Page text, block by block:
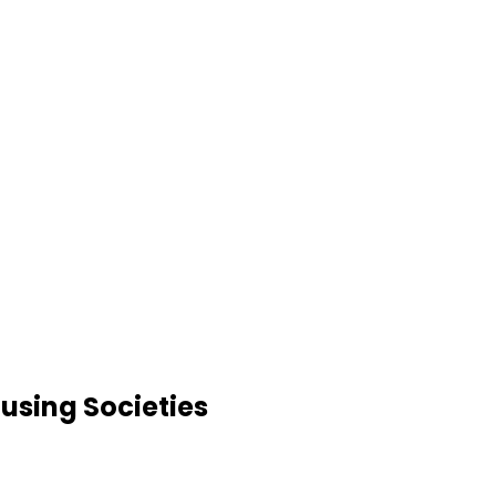
Societies